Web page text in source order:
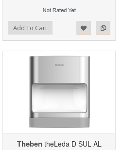
Add To Cart Add to Compare
Add to Wishlist
ThebentheLeda D SUL AL